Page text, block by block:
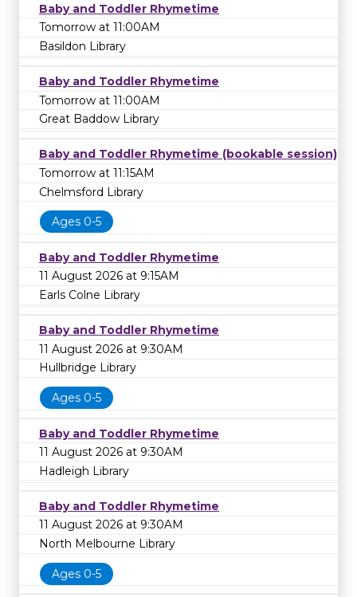
Baby and Toddler Rhymetime
Tomorrow at 11:00AM
Basildon Library
Baby and Toddler Rhymetime
Tomorrow at 11:00AM
Great Baddow Library
Baby and Toddler Rhymetime (bookable session)
Tomorrow at 11:15AM
Chelmsford Library
Ages 0-5
Baby and Toddler Rhymetime
11 August 2026 at 9:15AM
Earls Colne Library
Baby and Toddler Rhymetime
11 August 2026 at 9:30AM
Hullbridge Library
Ages 0-5
Baby and Toddler Rhymetime
11 August 2026 at 9:30AM
Hadleigh Library
Baby and Toddler Rhymetime
11 August 2026 at 9:30AM
North Melbourne Library
Ages 0-5